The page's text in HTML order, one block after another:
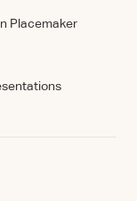
Placemaker